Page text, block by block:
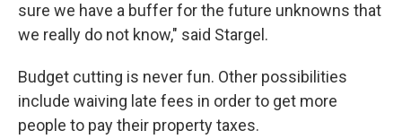
sure we have a buffer for the future unknowns that
we really do not know," said Stargel.
Budget cutting is never fun. Other possibilities
include waiving late fees in order to get more
people to pay their property taxes.